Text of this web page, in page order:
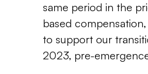
same period in the
based
to support our
2023, pre-